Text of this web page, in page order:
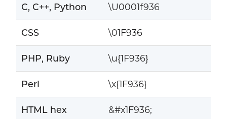
C, C++, Python \U0001f936
CSS \01F936
PHP, Ruby \u{1F936}
Perl \x{1F936}
HTML hex &#x1F936;